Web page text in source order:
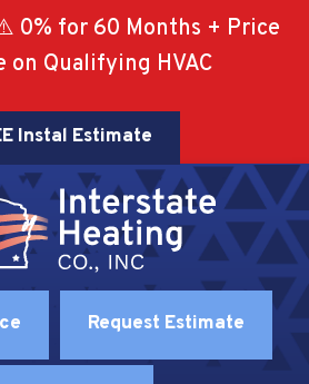
0% for 60 Months + Price
on Qualifying HVAC
Instal Estimate
Request Estimate